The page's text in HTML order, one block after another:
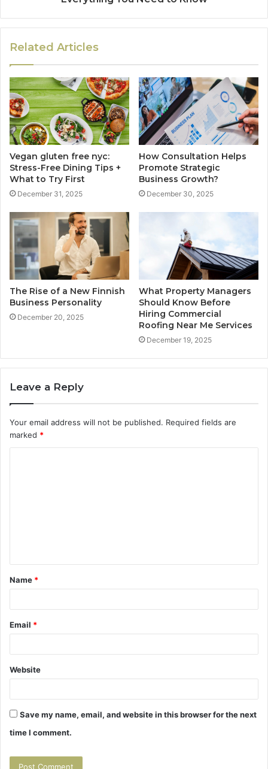
Related Articles
Vegan gluten free nyc:
Stress-Free Dining Tips +
What to Try First
December 31, 2025
How Consultation Helps
Promote Strategic
Business Growth?
December 30, 2025
The Rise of a New Finnish
Business Personality
December 20, 2025
What Property Managers
Should Know Before
Hiring Commercial
Roofing Near Me Services
December 19, 2025
Leave a Reply
Your email address will not be published. Required fields are
marked *
t
*
Name *
Email *
Website
Save my name, email, and website in this browser for the next
time I comment.